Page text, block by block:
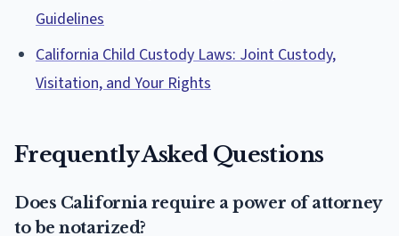
Guidelines
California Child Custody Laws: Joint Custody,
Visitation, and Your Rights
Frequently Asked Questions
Does California require a power of attorney
to be notarized?